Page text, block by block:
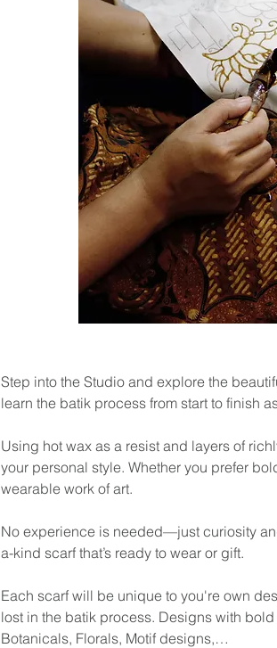
Step into the Studio and explore the
learn the batik process from start to finish
Using hot wax as a resist and layers of
your personal style. Whether you prefer
wearable work of art.
No experience is needed—just curiosity
a-kind scarf that’s ready to wear or gift.
Each scarf will be unique to you're own
lost in the batik process. Designs with
Botanicals, Florals, Motif designs,…